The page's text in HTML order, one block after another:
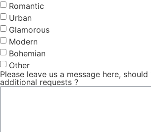
Romantic
Urban
Glamorous
Modern
Bohemian
Other
Please leave us a message here,
additional requests ?